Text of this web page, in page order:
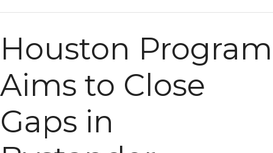
Houston Program
Aims to Close
Gaps in